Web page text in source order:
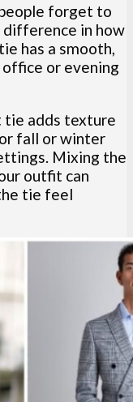
forget to
difference in how
has a smooth,
or evening
tie adds texture
fall or winter
Mixing the
outfit can
tie feel